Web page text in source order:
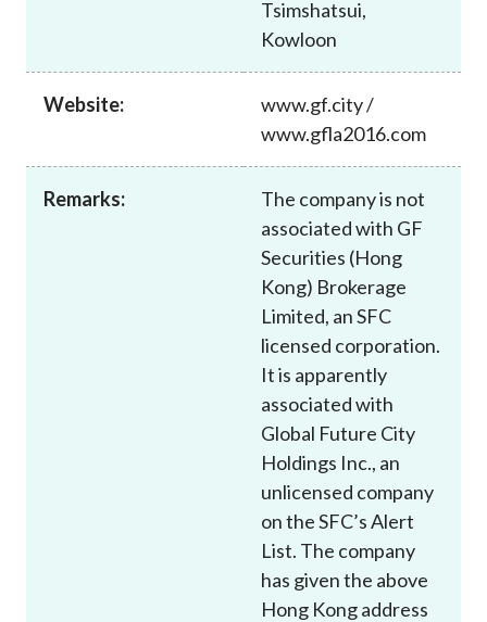
Tsimshatsui,
Kowloon
Website:
www.gf.city /
www.gfla2016.com
Remarks:
The company is not
associated with GF
Securities (Hong
Kong) Brokerage
Limited, an SFC
licensed corporation.
It is apparently
associated with
Global Future City
Holdings Inc., an
unlicensed company
on the SFC’s Alert
List. The company
has given the above
Hong Kong address